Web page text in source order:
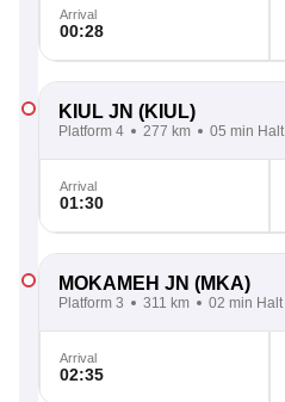
Arrival
00:28
KIUL JN (KIUL)
Platform 4 277 km 05 min Halt
Arrival
01:30
MOKAMEH JN (MKA)
Platform 3 311 km 02 min Halt
Arrival
02:35